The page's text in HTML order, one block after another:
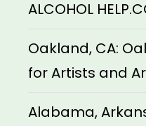
ALCOHOL
Oakland, CA:
for Artists and
Alabama,